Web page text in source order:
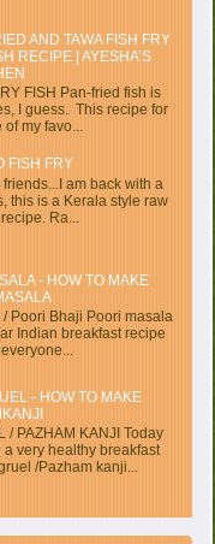
AND TAWA FISH FRY
RECIPE | AYESHA’S
FISH Pan-fried fish is
I guess. This recipe for
of my favo...
FISH FRY
am back with a
this is a Kerala style raw
Ra...
- HOW TO MAKE
Poori Bhaji Poori masala
Indian breakfast recipe
- HOW TO MAKE
/ PAZHAM KANJI Today
very healthy breakfast
/Pazham kanji...